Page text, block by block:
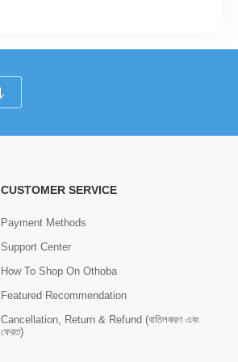
CUSTOMER SERVICE
Payment Methods
Support Center
How To Shop On Othoba
Featured Recommendation
Cancellation, Return & Refund (বাতিলকরণ এবং
ফেরত)